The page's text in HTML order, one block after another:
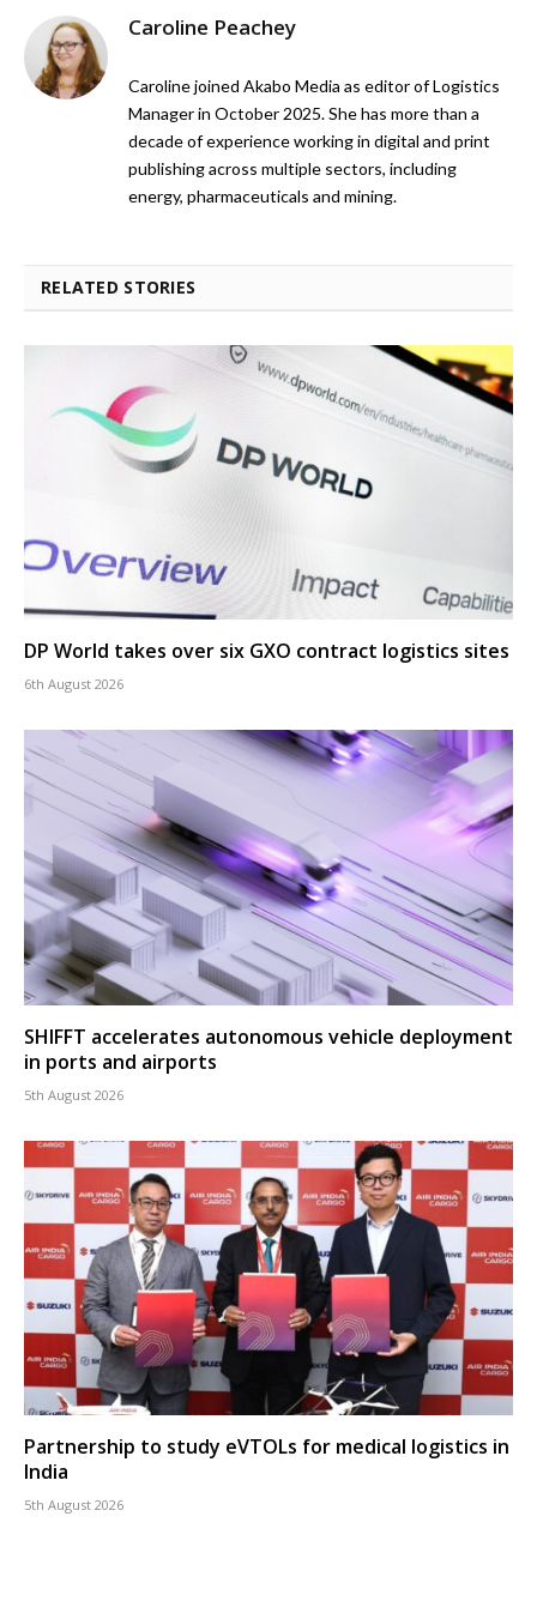
Caroline Peachey
Caroline joined Akabo Media as editor of Logistics
Manager in October 2025. She has more than a
decade of experience working in digital and print
publishing across multiple sectors, including
energy, pharmaceuticals and mining.
RELATED STORIES
DP World takes over six GXO contract logistics sites
6th August 2026
SHIFFT accelerates autonomous vehicle deployment
in ports and airports
5th August 2026
Partnership to study eVTOLs for medical logistics in
India
5th August 2026